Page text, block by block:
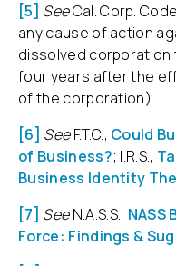
[5] SeeCal. Corp.
any cause of action
dissolved corporation
four years after the
of the corporation).
[6] SeeF.T.C., Could
of Business?; I.R.S.,
Business Identity
[7] SeeN.A.S.S.,
Force: Findings &